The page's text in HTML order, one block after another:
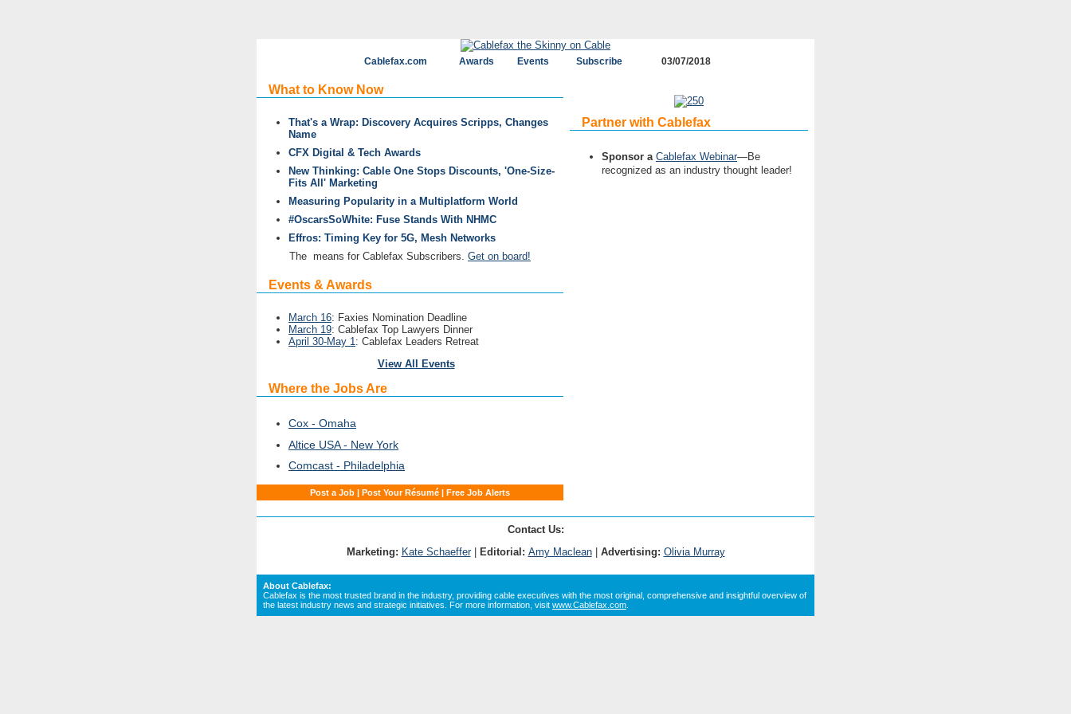
Cablefax.com Awards Events Subscribe 03/07/2018
What to Know Now
That's a Wrap: Discovery Acquires Scripps, Changes
Name
CFX Digital & Tech Awards
New Thinking: Cable One Stops Discounts, 'One-Size-
Fits All' Marketing
Measuring Popularity in a Multiplatform World
#OscarsSoWhite: Fuse Stands With NHMC
Effros: Timing Key for 5G, Mesh Networks
The means for Cablefax Subscribers. Get on board!
Events & Awards
March 16: Faxies Nomination Deadline
March 19: Cablefax Top Lawyers Dinner
April 30-May 1: Cablefax Leaders Retreat
View All Events
Where the Jobs Are
Cox - Omaha
Altice USA - New York
Comcast - Philadelphia
Post a Job | Post Your Résumé | Free Job Alerts
Partner with Cablefax
Sponsor a Cablefax Webinar—Be
recognized as an industry thought leader!
Contact Us:
Marketing: Kate Schaeffer| Editorial: Amy Maclean| Advertising: Olivia Murray
About Cablefax:
Cablefax is the most trusted brand in the industry, providing cable executives with the most original, comprehensive and insightful overview of
the latest industry news and strategic initiatives. For more information, visit www.Cablefax.com